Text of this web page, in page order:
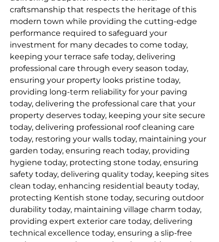
craftsmanship that respects the heritage of this
modern town while providing the cutting-edge
performance required to safeguard your
investment for many decades to come today,
keeping your terrace safe today, delivering
professional care through every season today,
ensuring your property looks pristine today,
providing long-term reliability for your paving
today, delivering the professional care that your
property deserves today, keeping your site secure
today, delivering professional roof cleaning care
today, restoring your walls today, maintaining your
garden today, ensuring reach today, providing
hygiene today, protecting stone today, ensuring
safety today, delivering quality today, keeping sites
clean today, enhancing residential beauty today,
protecting Kentish stone today, securing outdoor
durability today, maintaining village charm today,
providing expert exterior care today, delivering
technical excellence today, ensuring a slip-free